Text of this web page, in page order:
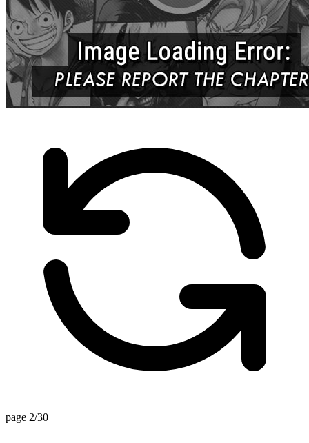
page 2/30